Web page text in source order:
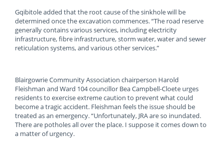
Gqibitole added that the root cause of the sinkhole will be
determined once the excavation commences. “The road reserve
generally contains various services, including electricity
infrastructure, fibre infrastructure, storm water, water and sewer
reticulation systems, and various other services.”
Blairgowrie Community Association chairperson Harold
Fleishman and Ward 104 councillor Bea Campbell-Cloete urges
residents to exercise extreme caution to prevent what could
become a tragic accident. Fleishman feels the issue should be
treated as an emergency. “Unfortunately, JRA are so inundated.
There are potholes all over the place. I suppose it comes down to
a matter of urgency.